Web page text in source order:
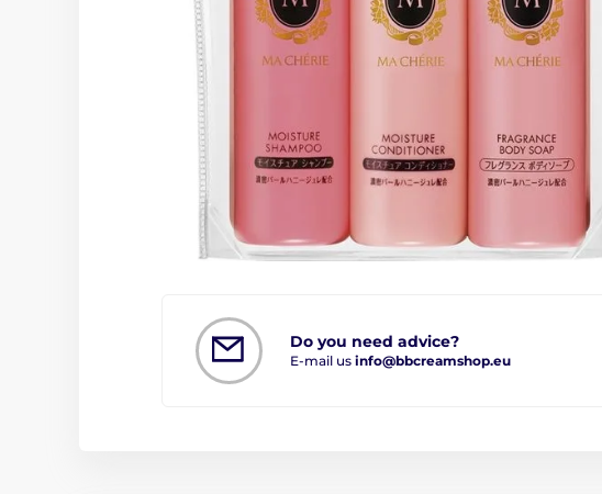
Do you need advice?
E-mail us info@bbcreamshop.eu